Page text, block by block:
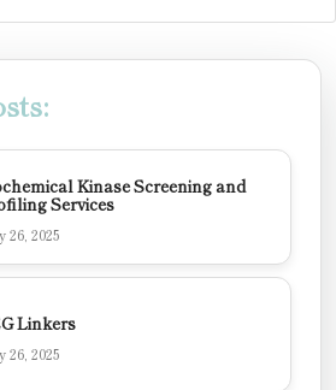
Kinase Screening and
Services
26, 2025
Linkers
26, 2025